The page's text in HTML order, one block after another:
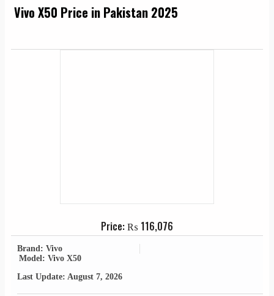
Vivo X50 Price in Pakistan 2025
Price:₨ 116,076
Brand: Vivo
Model: Vivo X50
Last Update: August 7, 2026